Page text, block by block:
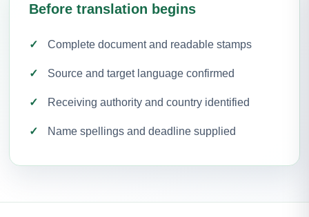
Before translation begins
Complete document and readable stamps
Source and target language confirmed
Receiving authority and country identified
Name spellings and deadline supplied